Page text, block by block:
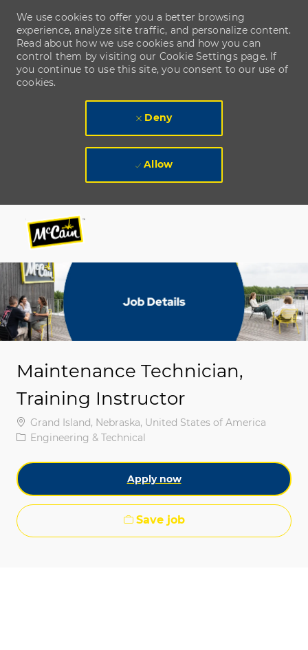
-
-
We use cookies to offer you a better browsing
experience, analyze site traffic, and personalize content.
Read about how we use cookies and how you can
control them by visiting our Cookie Settings page. If
you continue to use this site, you consent to our use of
cookies.
Deny
Allow
Maintenance Technician,
Training Instructor
Location
Grand Island, Nebraska, United States of America
Category
Engineering & Technical
Apply now
Save job